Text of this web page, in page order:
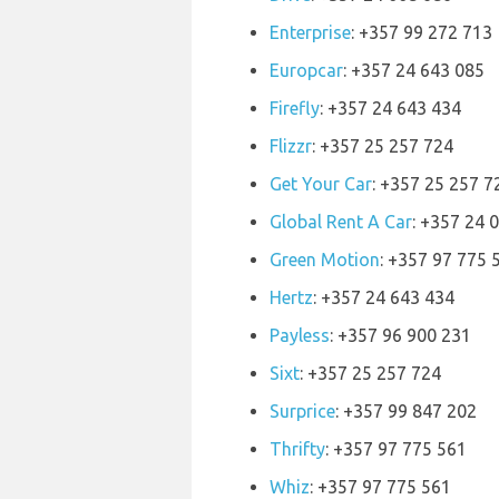
Enterprise: +357 99 272 713
Europcar: +357 24 643 085
Firefly: +357 24 643 434
Flizzr: +357 25 257 724
Get Your Car: +357 25 257
Global Rent A Car: +357 24
Green Motion: +357 97 775
Hertz: +357 24 643 434
Payless: +357 96 900 231
Sixt: +357 25 257 724
Surprice: +357 99 847 202
Thrifty: +357 97 775 561
Whiz: +357 97 775 561